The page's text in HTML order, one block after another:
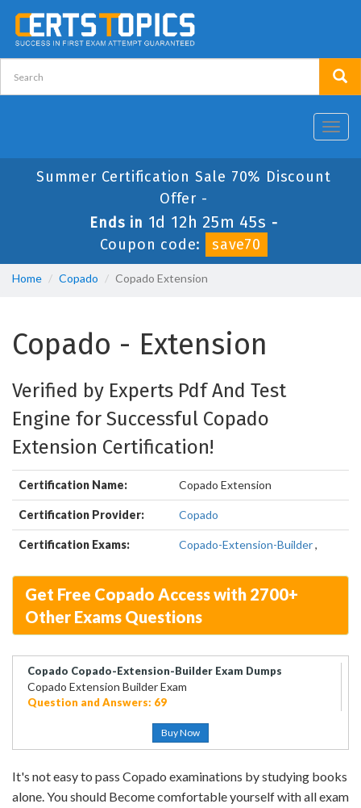
Summer Certification Sale 70% Discount
Offer -
Ends in 1d 12h 25m 44s -
Coupon code:
save70
Home Copado Copado Extension
Copado - Extension
Verified by Experts Pdf And Test
Engine for Successful Copado
Extension Certification!
Certification Name: Copado Extension
Certification Provider: Copado
Certification Exams: Copado-Extension-Builder,
Get Free Copado Access with 2700+
Other Exams Questions
Copado Copado-Extension-Builder Exam Dumps
Copado Extension Builder Exam
Question and Answers: 69
Buy Now
It's not easy to pass Copado examinations by studying books
alone. You should Become comfortable yourself with all exam